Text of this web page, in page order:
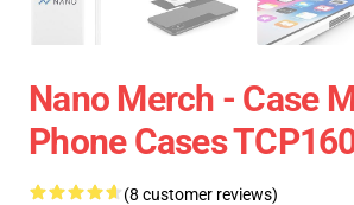
Nano Merch - Case
Phone Cases
(8 customer reviews)